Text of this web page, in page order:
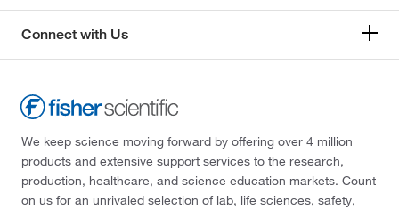
Connect with Us
We keep science moving forward by offering over 4 million
products and extensive support services to the research,
production, healthcare, and science education markets. Count
on us for an unrivaled selection of lab, life sciences, safety,